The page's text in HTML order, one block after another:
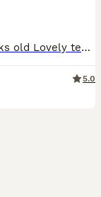
Beautiful mini lop rabbit Roughly 17 weeks old Lovely temperament Used to children and other animals Female Last one of litter remaining £30 Collection only
5.0